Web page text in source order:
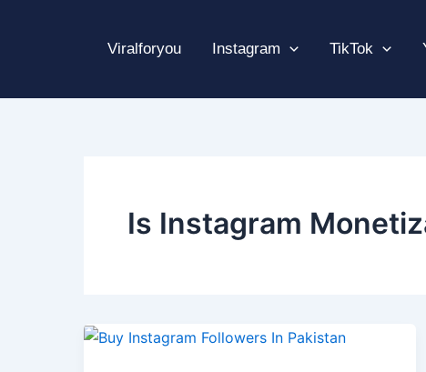
Viralforyou Instagram TikTok
Is Instagram